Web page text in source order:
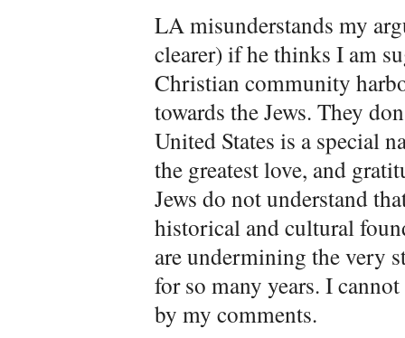
LA misunderstands my
clearer) if he thinks I am
Christian community
towards the Jews. They
United States is a special
the greatest love, and
Jews do not understand
historical and cultural
are undermining the very
for so many years. I
by my comments.